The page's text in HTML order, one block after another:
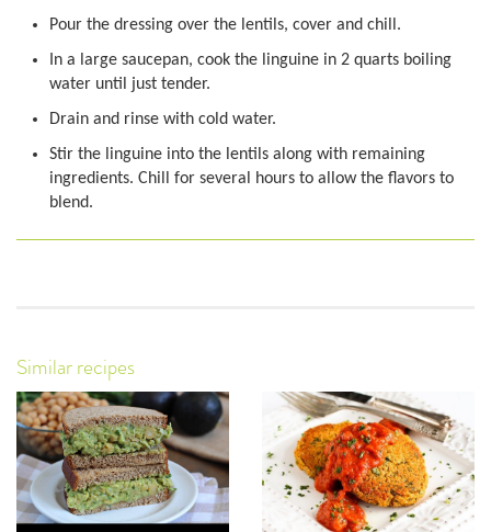
Pour the dressing over the lentils, cover and chill.
In a large saucepan, cook the linguine in 2 quarts boiling
water until just tender.
Drain and rinse with cold water.
Stir the linguine into the lentils along with remaining
ingredients. Chill for several hours to allow the flavors to
blend.
Similar recipes